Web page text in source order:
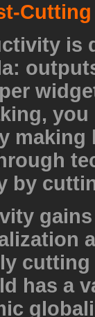
Cutting
is
you
making
by
has a